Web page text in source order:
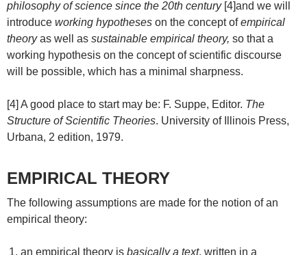
philosophy of science since the 20th century [4]and we will
introduce working hypotheses on the concept ofempirical
theoryas well as sustainable empirical theory, so that a
working hypothesis on the concept of scientific discourse
will be possible, which has a minimal sharpness.
[4] A good place to start may be: F. Suppe, Editor. The
Structure of Scientific Theories. University of Illinois Press,
Urbana, 2 edition, 1979.
EMPIRICAL THEORY
The following assumptions are made for the notion of an
empirical theory:
an empirical theory is basically a text, written in a